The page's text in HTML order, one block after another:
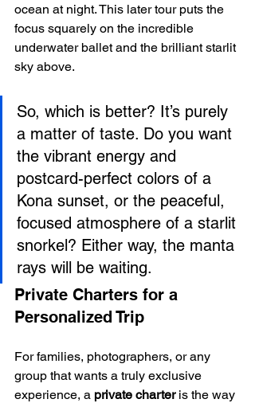
ocean at night. This later tour puts the
focus squarely on the incredible
underwater ballet and the brilliant starlit
sky above.
So, which is better? It’s purely
a matter of taste. Do you want
the vibrant energy and
postcard-perfect colors of a
Kona sunset, or the peaceful,
focused atmosphere of a starlit
snorkel? Either way, the manta
rays will be waiting.
Private Charters for a
Personalized Trip
For families, photographers, or any
group that wants a truly exclusive
experience, a private charter is the way